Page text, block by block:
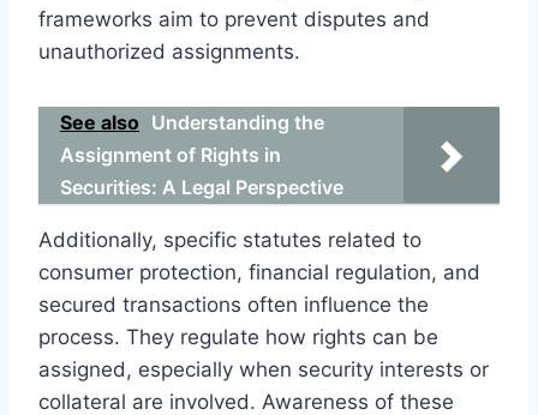
frameworks aim to prevent disputes and
unauthorized assignments.
See also Understanding the
Assignment of Rights in
Securities: A Legal Perspective
Additionally, specific statutes related to
consumer protection, financial regulation, and
secured transactions often influence the
process. They regulate how rights can be
assigned, especially when security interests or
collateral are involved. Awareness of these